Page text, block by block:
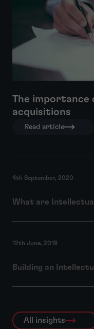
The importance
acquisitions
Read article
4th September, 2020
What are
12th June, 2019
Building an
All insights